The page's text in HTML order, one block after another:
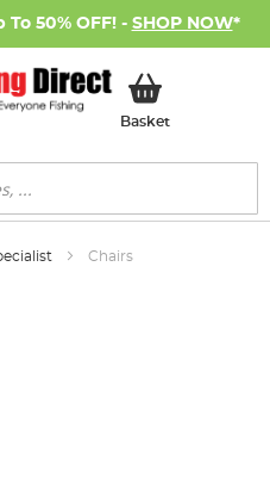
50% OFF! - SHOP NOW*
BasketMy Basket
Chairs